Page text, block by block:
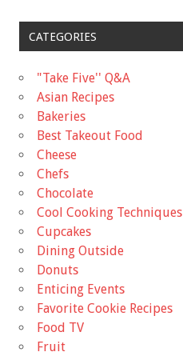
CATEGORIES
"Take Five'' Q&A
Asian Recipes
Bakeries
Best Takeout Food
Cheese
Chefs
Chocolate
Cool Cooking Techniques
Cupcakes
Dining Outside
Donuts
Enticing Events
Favorite Cookie Recipes
Food TV
Fruit